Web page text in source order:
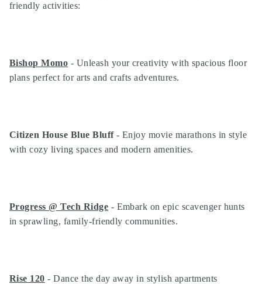
friendly activities:
Bishop Momo - Unleash your creativity with spacious floor
plans perfect for arts and crafts adventures.
Citizen House Blue Bluff - Enjoy movie marathons in style
with cozy living spaces and modern amenities.
Progress @ Tech Ridge - Embark on epic scavenger hunts
in sprawling, family-friendly communities.
Rise 120 - Dance the day away in stylish apartments